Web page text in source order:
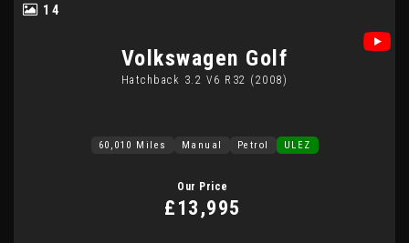
14
Volkswagen Golf
Hatchback 3.2 V6 R32 (2008)
60,010 Miles Manual Petrol ULEZ
Our Price
£13,995